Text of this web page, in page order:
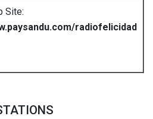
Site:
radiofelicidad